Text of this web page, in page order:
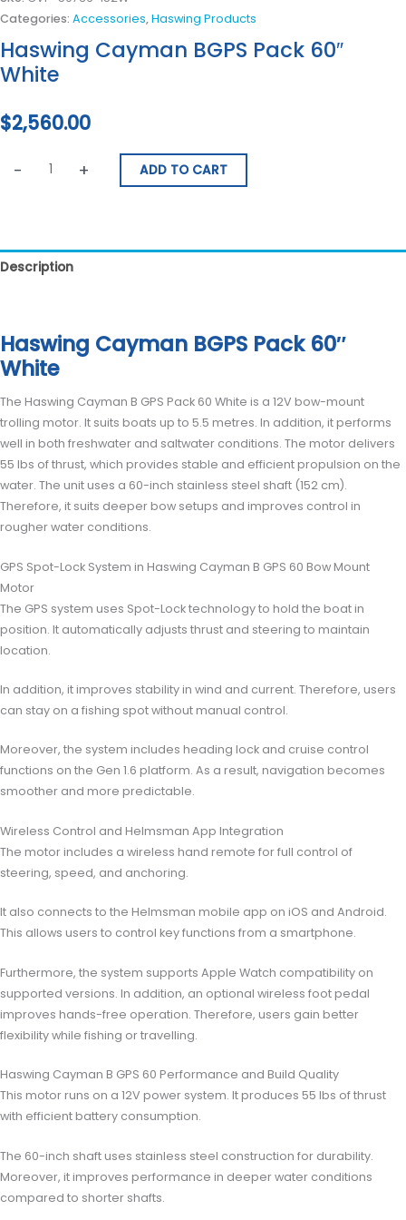
Categories: Accessories,Haswing Products
Haswing Cayman BGPS Pack 60″
White
$2,560.00
- + ADD TO CART
Description
Haswing Cayman BGPS Pack 60″
White
The Haswing Cayman B GPS Pack 60 White is a 12V bow-mount
trolling motor. It suits boats up to 5.5 metres. In addition, it performs
well in both freshwater and saltwater conditions. The motor delivers
55 lbs of thrust, which provides stable and efficient propulsion on the
water. The unit uses a 60-inch stainless steel shaft (152 cm).
Therefore, it suits deeper bow setups and improves control in
rougher water conditions.
GPS Spot-Lock System in Haswing Cayman B GPS 60 Bow Mount
Motor
The GPS system uses Spot-Lock technology to hold the boat in
position. It automatically adjusts thrust and steering to maintain
location.
In addition, it improves stability in wind and current. Therefore, users
can stay on a fishing spot without manual control.
Moreover, the system includes heading lock and cruise control
functions on the Gen 1.6 platform. As a result, navigation becomes
smoother and more predictable.
Wireless Control and Helmsman App Integration
The motor includes a wireless hand remote for full control of
steering, speed, and anchoring.
It also connects to the Helmsman mobile app on iOS and Android.
This allows users to control key functions from a smartphone.
Furthermore, the system supports Apple Watch compatibility on
supported versions. In addition, an optional wireless foot pedal
improves hands-free operation. Therefore, users gain better
flexibility while fishing or travelling.
Haswing Cayman B GPS 60 Performance and Build Quality
This motor runs on a 12V power system. It produces 55 lbs of thrust
with efficient battery consumption.
The 60-inch shaft uses stainless steel construction for durability.
Moreover, it improves performance in deeper water conditions
compared to shorter shafts.